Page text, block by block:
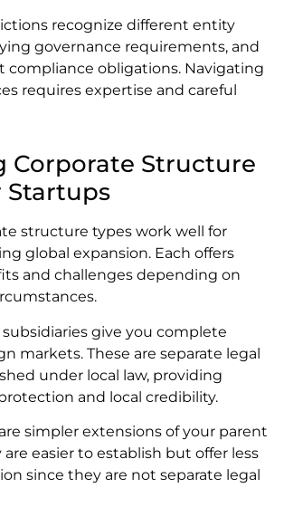
recognize different entity
governance requirements, and
compliance obligations. Navigating
requires expertise and careful
Corporate Structure
Startups
structure types work well for
global expansion. Each offers
and challenges depending on
give you complete
markets. These are separate legal
under local law, providing
and local credibility.
simpler extensions of your parent
are easier to establish but offer less
since they are not separate legal